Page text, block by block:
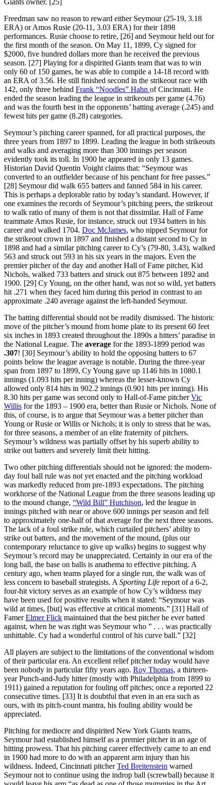
Freedman saw no reason to reward either Seymour (25-19, 3.18
ERA) or Amos Rusie (20-11, 3.03 ERA) for their 1898
performances. Rusie choose to retire, [26] and Seymour held out for
the first month of the season. On May 11, 1899, Cy signed for
$2000, five hundred dollars more than he received the previous
season. [27] Playing for a dispirited Giants team that was to win
only 60 of 150 games, he was able to compile a 14-18 record with
an ERA of 3.56. He still finished second in the strikeout race with
142, only three behind Frank “Noodles” Hahn of Cincinnati. He
ended the season leading the league in strikeouts per game (4.76)
and was the fourth best in the opponents’ batting average (.245) and
fewest hits per game (8.28) categories.
Seymour’s pitching career spanned, for all practical purposes, the
three years from 1897 to 1899. Leading the league in both strikeouts
and walks and averaging more than 300 innings per season
evidently took its toll. In 1900 he appeared in only 13 games.
Historian David Quentin Voight claims that: “Seymour was
converted to an outfielder because of his penchant for free passes.”
[28] Seymour did walk 655 batters and fanned 584 in his career.
This is perhaps a deplorable ratio by today’s standard. However, if
one examines the records of Seymour’s pitching peers, the strikeout
to walk ratio of many of them is not that dissimilar. Hall of Fame
teammate Amos Rusie, for instance, struck out 1934 batters in his
career and walked 1704. Doc McJames, who nipped Seymour for
the strikeout crown in 1897 and finished a distant second to Cy in
1898 and had a similar pitching career to Cy’s (79-80, 3.43), walked
563 and struck out 593 in his six years in the majors. Even the
premier pitcher of the day and another Hall of Fame pitcher, Kid
Nichols, walked 733 batters and struck out 875 between 1892 and
1900. [29] Cy Young, on the other hand, was not so wild, yet batters
hit .271 when they faced him during this period in contrast to an
approximate .240 average against the left-handed Seymour.
The batting differential should not be readily dismissed. The historic
move of the pitcher’s mound from home plate to its present 60 feet
six inches in 1893 created throughout the 1890s a hitters’ paradise in
the National League. The average for the 1893-1899 period was
.307! [30] Seymour’s ability to hold the opposing batters to 67
points below the league average is notable. During the three-year
span from 1897 to 1899, Cy Young gave up 1146 hits in 1080.1
innings (1.093 hits per inning) whereas the lesser-known Cy
allowed only 814 hits in 902.2 innings (0.901 hits per inning). His
8.30 hits per game was second only to Hall-of-Fame pitcherVic
Willis for the 1893 – 1900 era, better than Rusie or Nichols. None of
this, of course, is to argue that Seymour was a better pitcher than
Young or Rusie or Willis or Nichols; it is only to stress that he was,
for three seasons, a member of an elite fraternity of pitchers.
Seymour’s wildness was partially offset by his superb ability to
strike out batters and severely limit their hitting.
Two other pitching differentials should not be ignored: the modern-
day foul ball rule was not yet enacted and the pitching workload
was markedly reduced from pre-1893 expectations. The pitching
workhorse of the National League from the three seasons leading up
to the mound change, “Wild Bill” Hutchison, led the league in
innings pitched with near or above 600 innings per season and fell
to approximately one-half of that average for the next three seasons.
The lack of a foul strike rule, which curtailed pitchers’ ability to
strike out batters, and the movement of the mound, (plus our
contemporary reluctance to give up walks) begins to suggest why
Seymour’s record may be unappreciated. Certainly in our era of the
long ball, the base on balls is anathema to effective pitching. A
century ago, when teams played for a single run, the walk was of
less concern to baseball strategists. A Sporting Life report of a 6-2,
four-hit victory serves as an example of how Cy’s wildness may
have been used for positive results when it stated: “Seymour was
wild at times, [but] was effective at critical moments.” [31] Hall of
FamerElmer Flick maintained that the best pitcher he ever batted
against, when he was right was Seymour who ” . . . was practically
unhittable. Cy had a wonderful control of his curve ball.” [32]
All players are subject to the limitations of the conventional wisdom
of their particular era. An excellent relief pitcher today would have
been nobody in particular fifty years ago. Roy Thomas, a thirteen-
year Punch-and-Judy hitter (mostly with Philadelphia from 1899 to
1911) gained a reputation for fouling off pitches; once a reported 22
consecutive times. [33] It is doubtful that even in an era such as
ours, with its pitch-count mantra, his fouling ability would be
appreciated.
Pitching for mediocre and dispirited New York Giants teams,
Seymour had established himself as a premier pitcher in an age of
hitting prowess. That his pitching career effectively came to an end
in 1900 had more to do with an apparent arm injury than his
wildness. Indeed, Cincinnati pitcherTed Breitenstein warned
Seymour not to continue using the indrop ball (screwball) because it